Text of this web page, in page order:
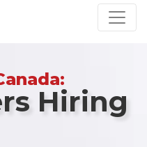
Hiring